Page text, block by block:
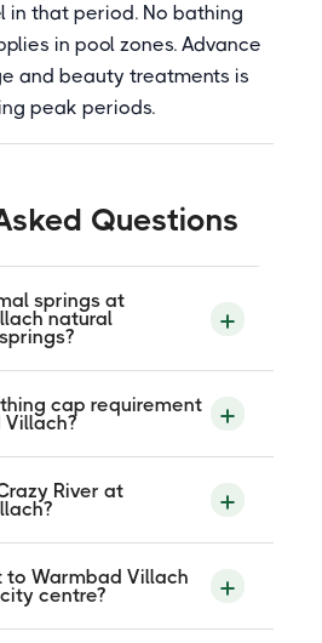
in that period. No bathing
in pool zones. Advance
and beauty treatments is
peak periods.
Questions
springs at
natural
is fed by six
beneath Villach,
through the facility
of 32 to 34
comes directly from the
The springs have
since Roman times.
cap requirement
explicitly states
cap requirement
River at
is a 75-metre white-water
water pressure to
inflatable rubber rings
current. It suits adults
to Warmbad Villach
centre?